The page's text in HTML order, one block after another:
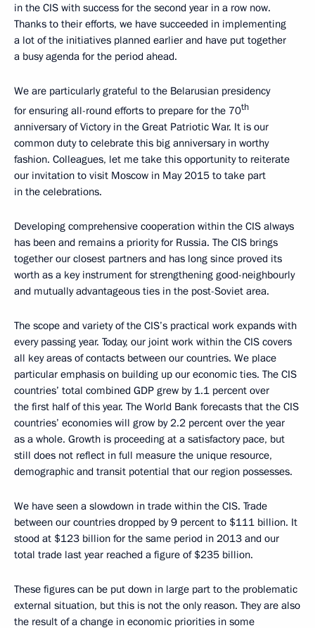
in the CIS with success for the second year in a row now.
Thanks to their efforts, we have succeeded in implementing
a lot of the initiatives planned earlier and have put together
a busy agenda for the period ahead.
We are particularly grateful to the Belarusian presidency
for ensuring all-round efforts to prepare for the 70th
anniversary of Victory in the Great Patriotic War. It is our
common duty to celebrate this big anniversary in worthy
fashion. Colleagues, let me take this opportunity to reiterate
our invitation to visit Moscow in May 2015 to take part
in the celebrations.
Developing comprehensive cooperation within the CIS always
has been and remains a priority for Russia. The CIS brings
together our closest partners and has long since proved its
worth as a key instrument for strengthening good-neighbourly
and mutually advantageous ties in the post-Soviet area.
The scope and variety of the CIS’s practical work expands with
every passing year. Today, our joint work within the CIS covers
all key areas of contacts between our countries. We place
particular emphasis on building up our economic ties. The CIS
countries’ total combined GDP grew by 1.1 percent over
the first half of this year. The World Bank forecasts that the CIS
countries’ economies will grow by 2.2 percent over the year
as a whole. Growth is proceeding at a satisfactory pace, but
still does not reflect in full measure the unique resource,
demographic and transit potential that our region possesses.
We have seen a slowdown in trade within the CIS. Trade
between our countries dropped by 9 percent to $111 billion. It
stood at $123 billion for the same period in 2013 and our
total trade last year reached a figure of $235 billion.
These figures can be put down in large part to the problematic
external situation, but this is not the only reason. They are also
the result of a change in economic priorities in some